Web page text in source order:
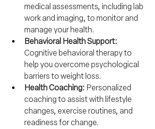
medical assessments, including lab
work and imaging, to monitor and
manage your health.
Behavioral Health Support:
Cognitive behavioral therapy to
help you overcome psychological
barriers to weight loss.
Health Coaching: Personalized
coaching to assist with lifestyle
changes, exercise routines, and
readiness for change.